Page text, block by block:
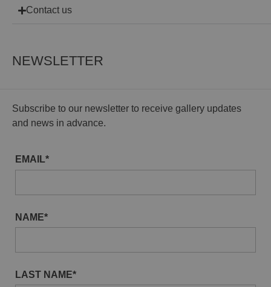
Contact us
NEWSLETTER
Subscribe to our newsletter to receive gallery updates
and news in advance.
EMAIL*
NAME*
LAST NAME*